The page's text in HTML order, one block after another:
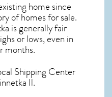
home since
of homes for sale.
is generally fair
or lows, even in
months.
Shipping Center
Il.